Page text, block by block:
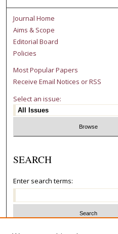
Journal Home
Aims & Scope
Editorial Board
Policies
Most Popular Papers
Receive Email Notices or RSS
Select an issue:
SEARCH
Enter search terms: